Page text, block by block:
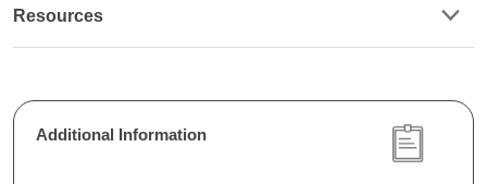
Resources
Additional Information